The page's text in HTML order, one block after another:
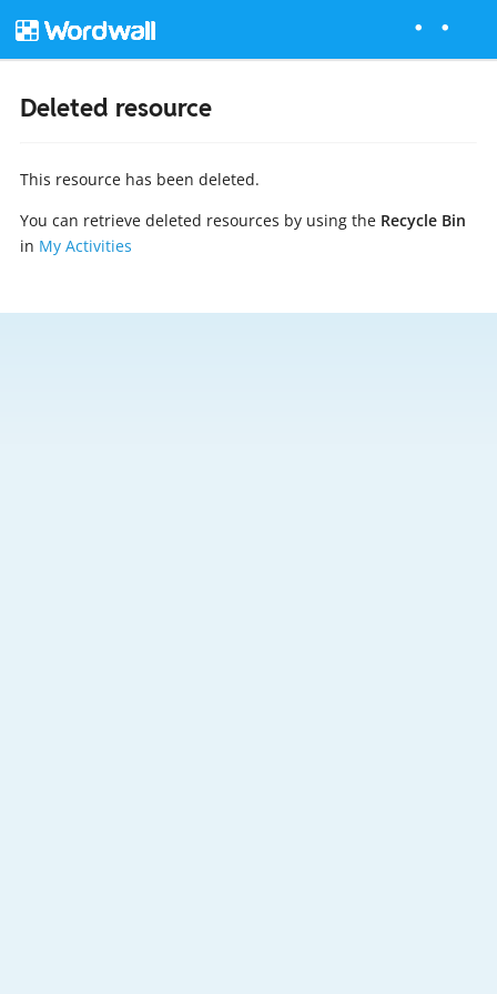
Deleted resource
This resource has been deleted.
You can retrieve deleted resources by using the Recycle Bin
in My Activities